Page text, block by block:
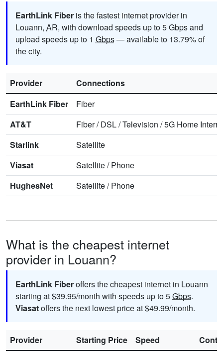
EarthLink Fiber is the fastest internet provider in
Louann, AR, with download speeds up to 5Gbpsand
upload speeds up to 1 Gbps— available to 13.79% of
the city.
Provider
Connections
EarthLink Fiber
Fiber
AT&T
Fiber/DSL/Television /5G Home
Starlink
Satellite
Viasat
Satellite/Phone
HughesNet
Satellite/Phone
What is the cheapest internet
provider in Louann?
EarthLink Fiberoffers the cheapest internet in Louann
starting at $39.95/month with speeds up to 5Gbps.
Viasatoffers the next lowest price at $49.99/month.
Provider Starting Price Speed